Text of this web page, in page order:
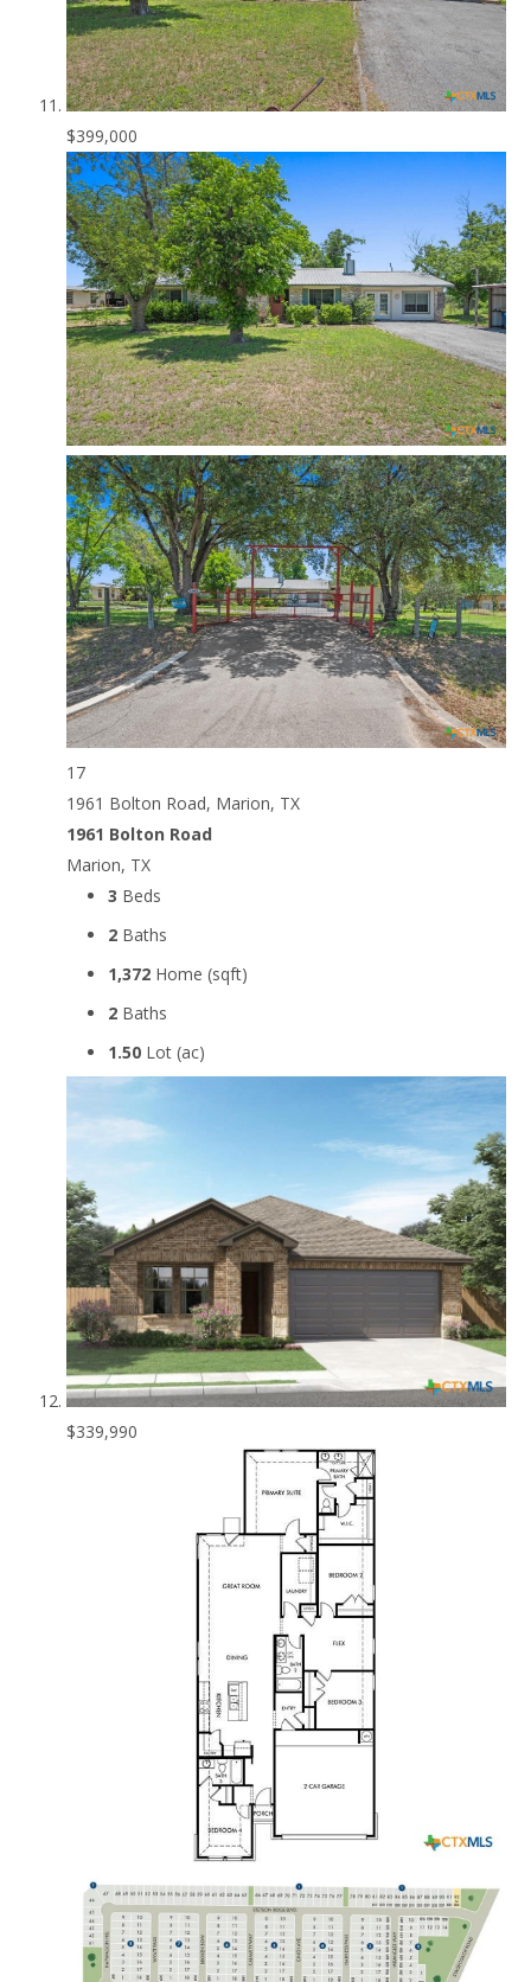
$399,000
17
1961 Bolton Road, Marion, TX
1961 Bolton Road
Marion, TX
3 Beds
2 Baths
1,372 Home (sqft)
2 Baths
1.50 Lot (ac)
$339,990